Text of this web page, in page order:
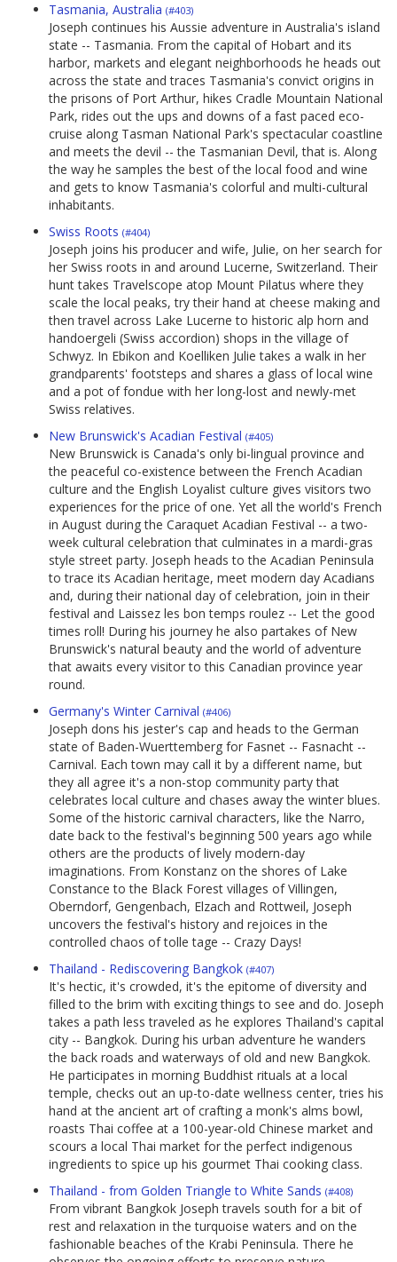
Tasmania, Australia (#403)
Joseph continues his Aussie adventure in Australia's island
state -- Tasmania. From the capital of Hobart and its
harbor, markets and elegant neighborhoods he heads out
across the state and traces Tasmania's convict origins in
the prisons of Port Arthur, hikes Cradle Mountain National
Park, rides out the ups and downs of a fast paced eco-
cruise along Tasman National Park's spectacular coastline
and meets the devil -- the Tasmanian Devil, that is. Along
the way he samples the best of the local food and wine
and gets to know Tasmania's colorful and multi-cultural
inhabitants.
Swiss Roots (#404)
Joseph joins his producer and wife, Julie, on her search for
her Swiss roots in and around Lucerne, Switzerland. Their
hunt takes Travelscope atop Mount Pilatus where they
scale the local peaks, try their hand at cheese making and
then travel across Lake Lucerne to historic alp horn and
handoergeli (Swiss accordion) shops in the village of
Schwyz. In Ebikon and Koelliken Julie takes a walk in her
grandparents' footsteps and shares a glass of local wine
and a pot of fondue with her long-lost and newly-met
Swiss relatives.
New Brunswick's Acadian Festival (#405)
New Brunswick is Canada's only bi-lingual province and
the peaceful co-existence between the French Acadian
culture and the English Loyalist culture gives visitors two
experiences for the price of one. Yet all the world's French
in August during the Caraquet Acadian Festival -- a two-
week cultural celebration that culminates in a mardi-gras
style street party. Joseph heads to the Acadian Peninsula
to trace its Acadian heritage, meet modern day Acadians
and, during their national day of celebration, join in their
festival and Laissez les bon temps roulez -- Let the good
times roll! During his journey he also partakes of New
Brunswick's natural beauty and the world of adventure
that awaits every visitor to this Canadian province year
round.
Germany's Winter Carnival (#406)
Joseph dons his jester's cap and heads to the German
state of Baden-Wuerttemberg for Fasnet -- Fasnacht --
Carnival. Each town may call it by a different name, but
they all agree it's a non-stop community party that
celebrates local culture and chases away the winter blues.
Some of the historic carnival characters, like the Narro,
date back to the festival's beginning 500 years ago while
others are the products of lively modern-day
imaginations. From Konstanz on the shores of Lake
Constance to the Black Forest villages of Villingen,
Oberndorf, Gengenbach, Elzach and Rottweil, Joseph
uncovers the festival's history and rejoices in the
controlled chaos of tolle tage -- Crazy Days!
Thailand - Rediscovering Bangkok (#407)
It's hectic, it's crowded, it's the epitome of diversity and
filled to the brim with exciting things to see and do. Joseph
takes a path less traveled as he explores Thailand's capital
city -- Bangkok. During his urban adventure he wanders
the back roads and waterways of old and new Bangkok.
He participates in morning Buddhist rituals at a local
temple, checks out an up-to-date wellness center, tries his
hand at the ancient art of crafting a monk's alms bowl,
roasts Thai coffee at a 100-year-old Chinese market and
scours a local Thai market for the perfect indigenous
ingredients to spice up his gourmet Thai cooking class.
Thailand - from Golden Triangle to White Sands (#408)
From vibrant Bangkok Joseph travels south for a bit of
rest and relaxation in the turquoise waters and on the
fashionable beaches of the Krabi Peninsula. There he